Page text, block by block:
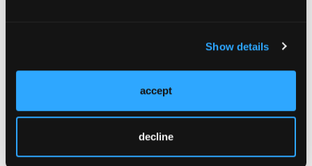
Show details
accept
decline
find cell tumor DNA. We can find multiple
opportunities for intervention, to send ‘stop’
signals back to the tumor cells in the colon,”
he stated.
Liquid biopsies are probably the wave of the
future,” Dr Waye continued. “We could